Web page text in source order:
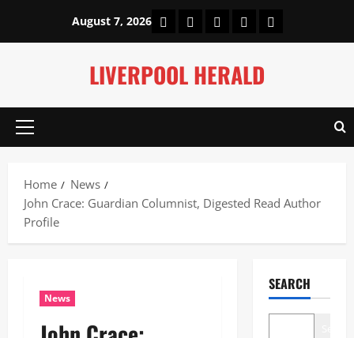
content
August 7, 2026 HomeAbout UsOur Authors
Privacy Policy
Contact Us
LIVERPOOL HERALD
Primary
Home
News
John Crace: Guardian Columnist, Digested Read Author
Profile
News
SEARCH